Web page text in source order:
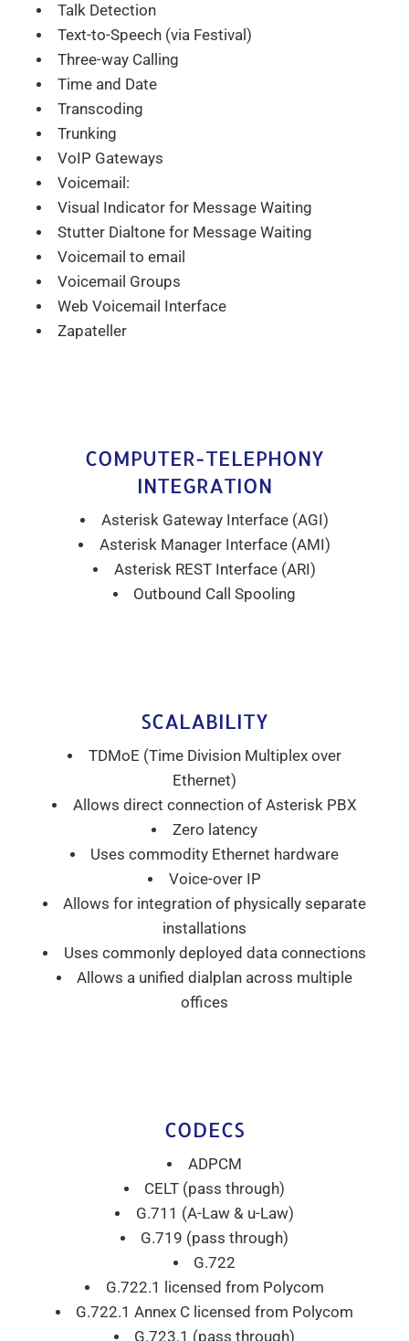
Talk Detection
Text-to-Speech (via Festival)
Three-way Calling
Time and Date
Transcoding
Trunking
VoIP Gateways
Voicemail:
Visual Indicator for Message Waiting
Stutter Dialtone for Message Waiting
Voicemail to email
Voicemail Groups
Web Voicemail Interface
Zapateller
COMPUTER-TELEPHONY
INTEGRATION
Asterisk Gateway Interface (AGI)
Asterisk Manager Interface (AMI)
Asterisk REST Interface (ARI)
Outbound Call Spooling
SCALABILITY
TDMoE (Time Division Multiplex over
Ethernet)
Allows direct connection of Asterisk PBX
Zero latency
Uses commodity Ethernet hardware
Voice-over IP
Allows for integration of physically separate
installations
Uses commonly deployed data connections
Allows a unified dialplan across multiple
offices
CODECS
ADPCM
CELT (pass through)
G.711 (A-Law & u-Law)
G.719 (pass through)
G.722
G.722.1 licensed from Polycom
G.722.1 Annex C licensed from Polycom
G.723.1 (pass through)